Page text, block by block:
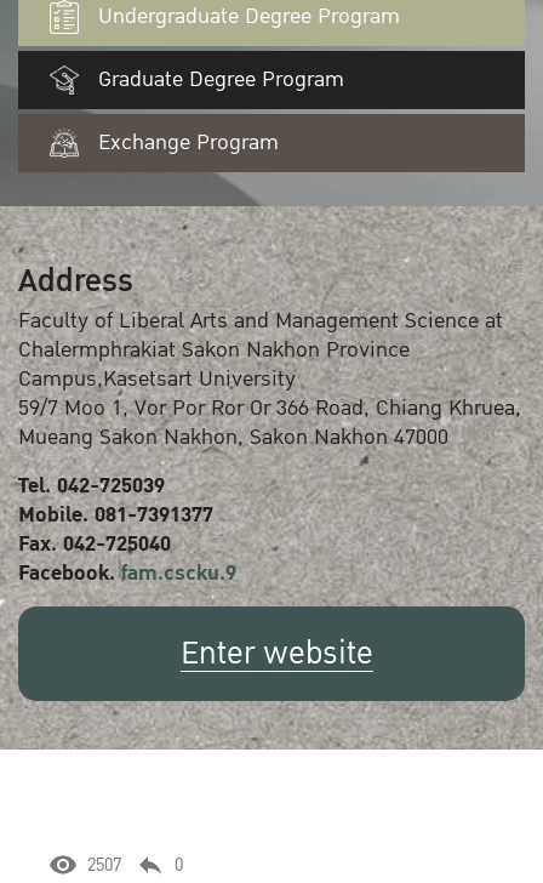
Undergraduate Degree Program
Graduate Degree Program
Exchange Program
Address
Faculty of Liberal Arts and Management Science at
Chalermphrakiat Sakon Nakhon Province
Campus,Kasetsart University
59/7 Moo 1, Vor Por Ror Or 366 Road, Chiang Khruea,
Mueang Sakon Nakhon, Sakon Nakhon 47000
Tel. 042-725039
Mobile. 081-7391377
Fax. 042-725040
Facebook.fam.cscku.9
Enter website
2507 0